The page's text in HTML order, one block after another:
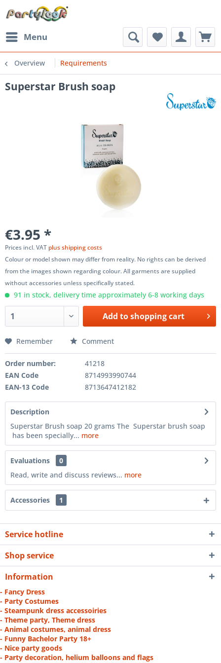
Menu
Overview Requirements
Superstar Brush soap
€3.95 *
Prices incl. VAT plus shipping costs
Colour or model shown may differ from reality. No rights can be derived
from the images shown regarding colour. All garments are supplied
without accessories unless specifically stated.
91 in stock, delivery time approximately 6-8 working days
Add toshopping cart
Remember Comment
Order number:
41218
EAN Code
8714993990744
EAN-13 Code
8713647412182
Description
Superstar Brush soap 20 grams The Superstar brush soap
has been specially... more
Evaluations
0
Read, write and discuss reviews... more
Accessories 1
Service hotline
Shop service
Information
- Fancy Dress
- Party Costumes
- Steampunk dress accessoiries
- Theme party, Theme dress
- Animal costumes, animal dress
- Funny Bachelor Party 18+
- Nice party goods
- Party decoration, helium balloons and flags